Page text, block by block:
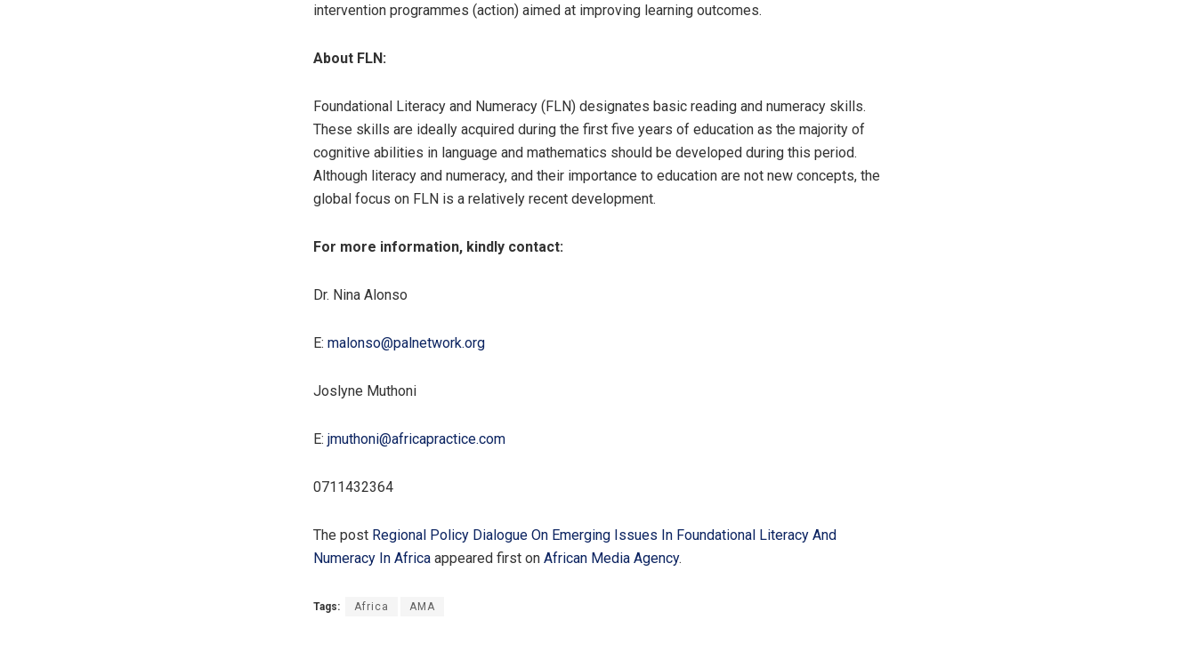
intervention programmes (action) aimed at improving learning outcomes.
About FLN:
Foundational Literacy and Numeracy (FLN) designates basic reading and numeracy skills.
These skills are ideally acquired during the first five years of education as the majority of
cognitive abilities in language and mathematics should be developed during this period.
Although literacy and numeracy, and their importance to education are not new concepts, the
global focus on FLN is a relatively recent development.
For more information, kindly contact:
Dr. Nina Alonso
E: malonso@palnetwork.org
Joslyne Muthoni
E: jmuthoni@africapractice.com
0711432364
The post Regional Policy Dialogue On Emerging Issues In Foundational Literacy And
Numeracy In Africa appeared first on African Media Agency.
Tags: Africa AMA